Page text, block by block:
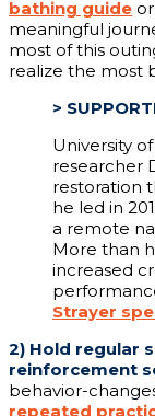
bathing guide
meaningful
most of this
realize the most
>
University
researcher
restoration
he led in
a remote
More than
increased
Strayer
2) Hold regular
reinforcement
behavior-
repeated